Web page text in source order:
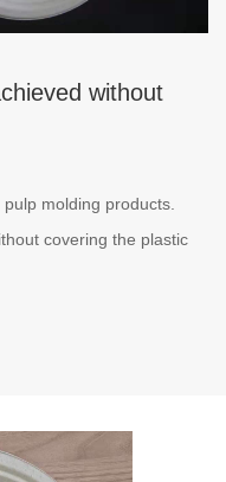
without
molding products.
covering the plastic
lotus leaves, rice,
to its surface, and can